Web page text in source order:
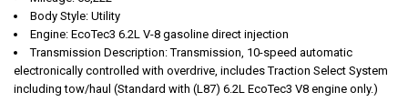
Body Style: Utility
Engine: EcoTec3 6.2L V-8 gasoline direct injection
Transmission Description: Transmission, 10-speed automatic
electronically controlled with overdrive, includes Traction Select System
including tow/haul (Standard with (L87) 6.2L EcoTec3 V8 engine only.)